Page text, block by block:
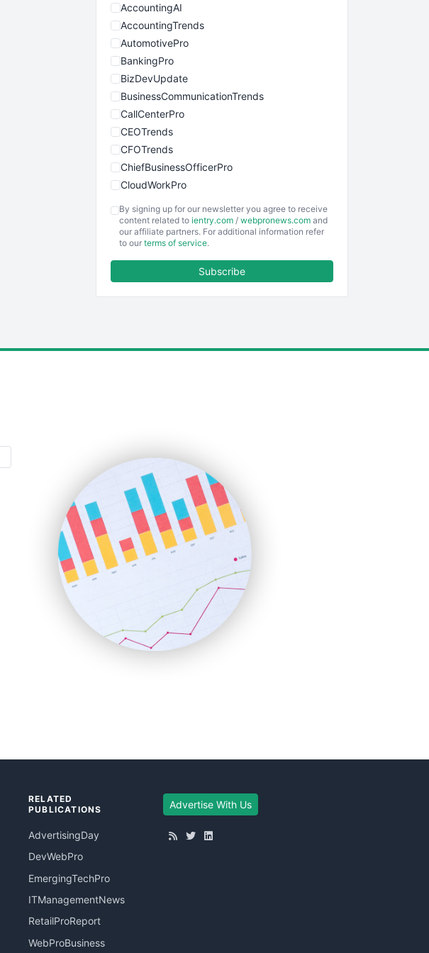
AccountingAI
AccountingTrends
AutomotivePro
BankingPro
BizDevUpdate
BusinessCommunicationTrends
CallCenterPro
CEOTrends
CFOTrends
ChiefBusinessOfficerPro
CloudWorkPro
EmployeeExperiencePro
ENTBusinessNews
SmallBusinessUpdate
SmallSiteNews
SmallWebBusiness
WebProBusiness
WebsiteNotes
By signing up for our newsletter you agree to receive
content related to ientry.com / webpronews.com and
our affiliate partners. For additional information refer
to our terms of service.
Subscribe
RELATED
PUBLICATIONS
AdvertisingDay
DevWebPro
EmergingTechPro
ITManagementNews
RetailProReport
WebProBusiness
Advertise With Us